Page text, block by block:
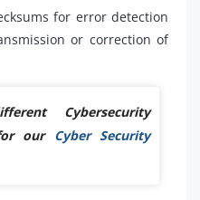
for error detection
or correction of
Cybersecurity
our Cyber Security